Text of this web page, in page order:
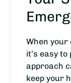
When your
it’s easy
approach
keep your